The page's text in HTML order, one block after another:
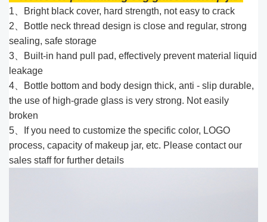
1、Bright black cover, hard strength, not easy to crack
2、Bottle neck thread design is close and regular, strong
sealing, safe storage
3、Built-in hand pull pad, effectively prevent material liquid
leakage
4、Bottle bottom and body design thick, anti - slip durable,
the use of high-grade glass is very strong. Not easily
broken
5、If you need to customize the specific color, LOGO
process, capacity of makeup jar, etc. Please contact our
sales staff for further details